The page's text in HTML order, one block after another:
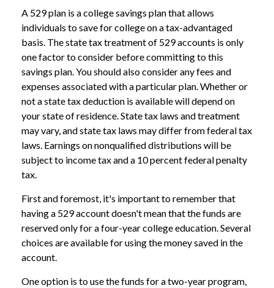
A 529 plan is a college savings plan that allows
individuals to save for college on a tax-advantaged
basis. The state tax treatment of 529 accounts is only
one factor to consider before committing to this
savings plan. You should also consider any fees and
expenses associated with a particular plan. Whether or
not a state tax deduction is available will depend on
your state of residence. State tax laws and treatment
may vary, and state tax laws may differ from federal tax
laws. Earnings on nonqualified distributions will be
subject to income tax and a 10 percent federal penalty
tax.
First and foremost, it's important to remember that
having a 529 account doesn't mean that the funds are
reserved only for a four-year college education. Several
choices are available for using the money saved in the
account.
One option is to use the funds for a two-year program,